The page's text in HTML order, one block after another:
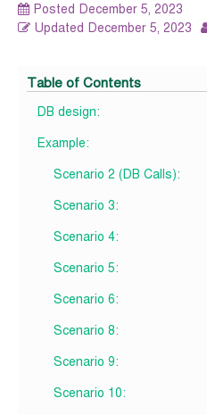
Posted December 5, 2023
Updated December 5, 2023
Table of Contents
DB design:
Example:
Scenario 2 (DB Calls):
Scenario 3:
Scenario 4:
Scenario 5:
Scenario 6:
Scenario 8:
Scenario 9:
Scenario 10: